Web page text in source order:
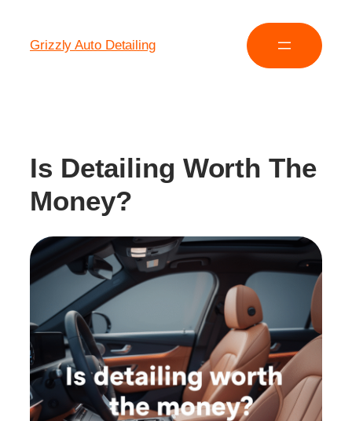
Grizzly Auto Detailing
Is Detailing Worth The
Money?